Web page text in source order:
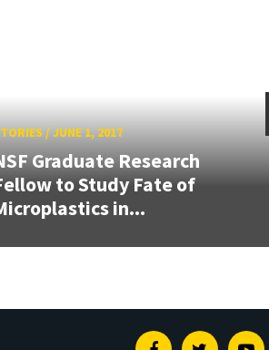
/JUNE 1, 2017
Graduate Research
to Study Fate of
in...